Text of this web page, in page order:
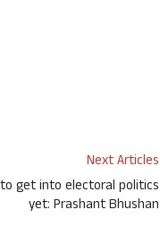
Next Articles
get into electoral politics
yet: Prashant Bhushan